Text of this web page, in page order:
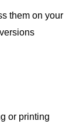
them on your
or printing